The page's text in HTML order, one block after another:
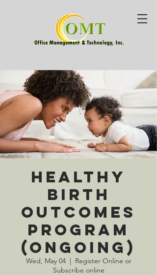
Healthy
Birth
Outcomes
Program
(Ongoing)
Wed, May 04
  |
Register Online or
Subscribe online